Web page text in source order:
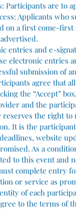
Participants are
Applicants
on a first come-
entries and e-
electronic entries
submission of
agree that
the “Accept”
and the
reserves the right
It is the
website
As a
to this event and
complete entry
or service as
of each
to the terms